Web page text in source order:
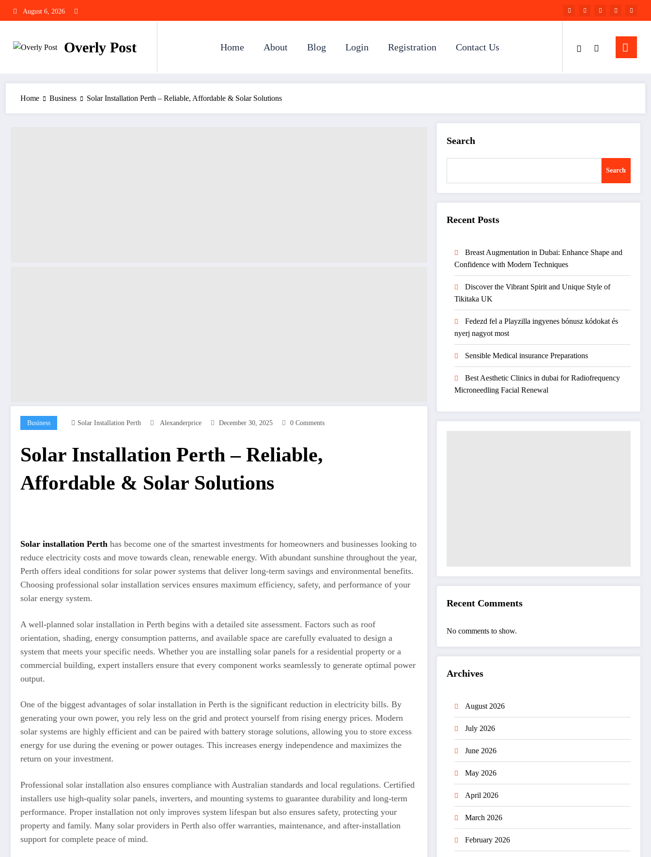
August 6, 2026
Overly Post Home About Blog Login Registration Contact Us
Home Business Solar Installation Perth – Reliable, Affordable & Solar Solutions
Business Solar Installation Perth Alexanderprice December 30, 2025 0 Comments
Solar Installation Perth – Reliable,
Affordable & Solar Solutions
Solar installation Perth has become one of the smartest investments for homeowners and businesses looking to
reduce electricity costs and move towards clean, renewable energy. With abundant sunshine throughout the year,
Perth offers ideal conditions for solar power systems that deliver long-term savings and environmental benefits.
Choosing professional solar installation services ensures maximum efficiency, safety, and performance of your
solar energy system.
A well-planned solar installation in Perth begins with a detailed site assessment. Factors such as roof
orientation, shading, energy consumption patterns, and available space are carefully evaluated to design a
system that meets your specific needs. Whether you are installing solar panels for a residential property or a
commercial building, expert installers ensure that every component works seamlessly to generate optimal power
output.
One of the biggest advantages of solar installation in Perth is the significant reduction in electricity bills. By
generating your own power, you rely less on the grid and protect yourself from rising energy prices. Modern
solar systems are highly efficient and can be paired with battery storage solutions, allowing you to store excess
energy for use during the evening or power outages. This increases energy independence and maximizes the
return on your investment.
Professional solar installation also ensures compliance with Australian standards and local regulations. Certified
installers use high-quality solar panels, inverters, and mounting systems to guarantee durability and long-term
performance. Proper installation not only improves system lifespan but also ensures safety, protecting your
property and family. Many solar providers in Perth also offer warranties, maintenance, and after-installation
support for complete peace of mind.
Search
Search
Recent Posts
Breast Augmentation in Dubai: Enhance Shape and
Confidence with Modern Techniques
Discover the Vibrant Spirit and Unique Style of
Tikitaka UK
Fedezd fel a Playzilla ingyenes bónusz kódokat és
nyerj nagyot most
Sensible Medical insurance Preparations
Best Aesthetic Clinics in dubai for Radiofrequency
Microneedling Facial Renewal
Recent Comments
No comments to show.
Archives
August 2026
July 2026
June 2026
May 2026
April 2026
March 2026
February 2026